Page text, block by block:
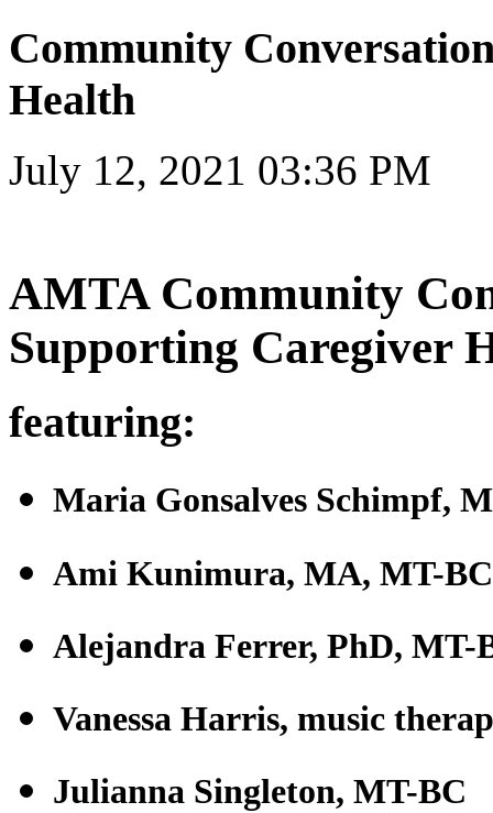
Community
Health
July 12, 2021 03:36 PM
AMTA Community
Supporting Caregiver
featuring:
Maria Gonsalves Schimpf,
Ami Kunimura, MA, MT-BC
Alejandra Ferrer, PhD, MT-
Vanessa Harris, music
Julianna Singleton, MT-BC